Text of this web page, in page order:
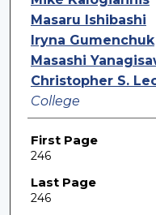
Masaru Ishibashi
Iryna Gumenchuk
Masashi
Christopher S.
College
First Page
246
Last Page
246